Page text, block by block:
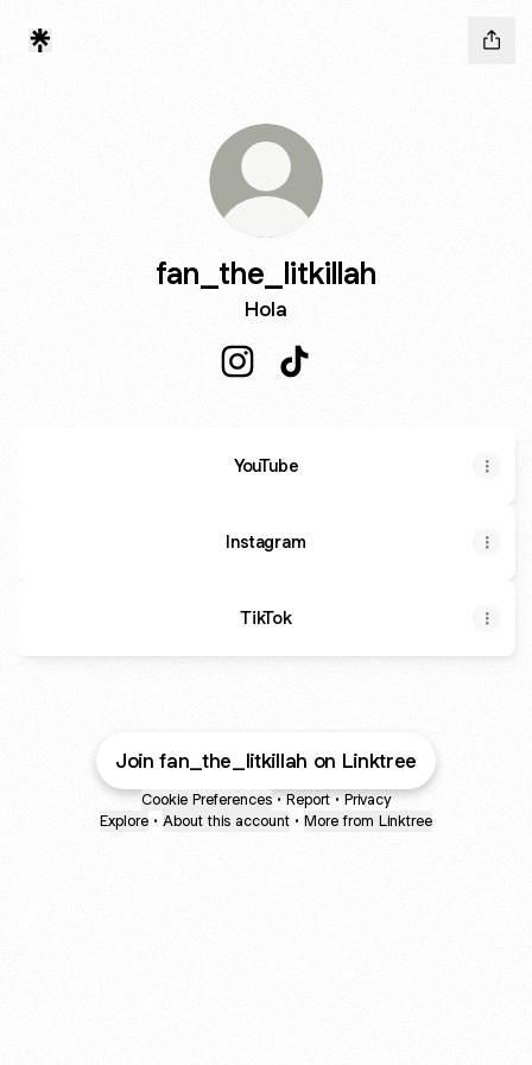
fan_the_litkillah
Hola
YouTube
Instagram
TikTok
Join fan_the_litkillah on Linktree
Cookie Preferences • Report • Privacy
Explore • About this account • More from Linktree